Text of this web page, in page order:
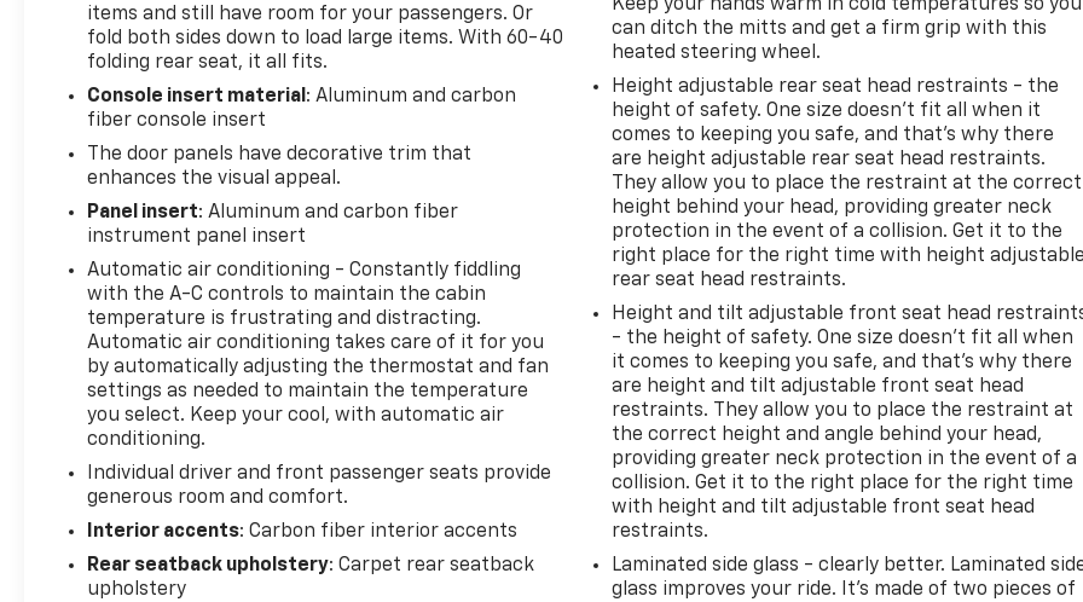
Protect the Ram 1500 from unwanted accidents
with a cutting edge backup camera system. Apple
CarPlay: Seamless smartphone integration for this
unit - stay connected and entertained on the go!
Keep your hands warm all winter with a heated
steering wheel in this 2021 Ram 1500 . This model's
Forward Collision Warning system alerts the driver
to potential front-end collisions, enhancing safety.
The Ram 1500 has automated speed control that
adjusts to maintain a safe following distance,
enhancing highway driving convenience. This model
offers Android Auto for seamless smartphone
integration. This model has a premium sound
system installed. It features a hands-free
Bluetooth® phone system. This model has a clean
CARFAX vehicle history report. This 2021 Ram 1500
is equipped with the latest generation of XM/Sirius
Radio. Lane Keep Assist in this model helps
maintain safe driving by gently steering to stay
within the lane. You'll never again be lost in a
navigation system on this 1/2 ton pickup.
items and still have room for your passengers. Or
fold both sides down to load large items. With 60-40
folding rear seat, it all fits.
Console insert material : Aluminum and carbon
fiber console insert
The door panels have decorative trim that
enhances the visual appeal.
Panel insert: Aluminum and carbon fiber
instrument panel insert
Automatic air conditioning - Constantly fiddling
with the A-C controls to maintain the cabin
temperature is frustrating and distracting.
Automatic air conditioning takes care of it for you
by automatically adjusting the thermostat and fan
settings as needed to maintain the temperature
you select. Keep your cool, with automatic air
conditioning.
Individual driver and front passenger seats provide
generous room and comfort.
Interior accents: Carbon fiber interior accents
Rear seatback upholstery: Carpet rear seatback
upholstery
Keep your hands warm in cold temperatures so you
can ditch the mitts and get a firm grip with this
heated steering wheel.
Height adjustable rear seat head restraints - the
height of safety. One size doesn’t fit all when it
comes to keeping you safe, and that’s why there
are height adjustable rear seat head restraints.
They allow you to place the restraint at the correct
height behind your head, providing greater neck
protection in the event of a collision. Get it to the
right place for the right time with height
rear seat head restraints.
Height and tilt adjustable front seat head
- the height of safety. One size doesn’t fit all when
it comes to keeping you safe, and that’s why there
are height and tilt adjustable front seat head
restraints. They allow you to place the restraint at
the correct height and angle behind your head,
providing greater neck protection in the event of a
collision. Get it to the right place for the right time
with height and tilt adjustable front seat head
restraints.
Laminated side glass - clearly better. Laminated
glass improves your ride. It’s made of two pieces of